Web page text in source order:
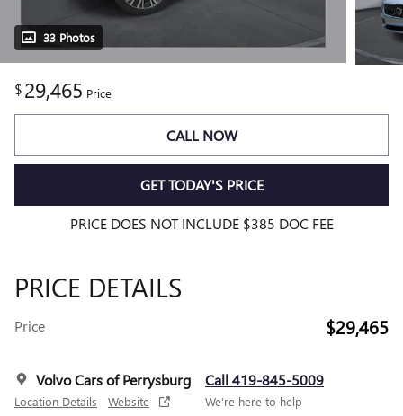
33 Photos
$29,465 Price
CALL NOW
GET TODAY'S PRICE
PRICE DOES NOT INCLUDE $385 DOC FEE
PRICE DETAILS
Price $29,465
Volvo Cars of Perrysburg
Location Details Website
Call 419-845-5009
We’re here to help